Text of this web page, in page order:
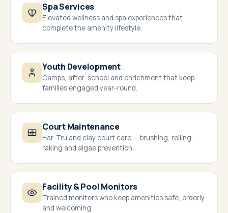
Spa Services
Elevated wellness and spa experiences that
complete the amenity lifestyle.
Youth Development
Camps, after-school and enrichment that keep
families engaged year-round.
Court Maintenance
Har-Tru and clay court care — brushing, rolling,
raking and algae prevention.
Facility & Pool Monitors
Trained monitors who keep amenities safe, orderly
and welcoming.